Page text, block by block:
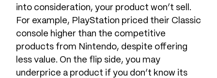
into consideration, your product won’t sell.
For example, PlayStation priced their Classic
console higher than the competitive
products from Nintendo, despite offering
less value. On the flip side, you may
underprice a product if you don’t know its